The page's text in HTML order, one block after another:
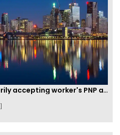
New Brunswick temporarily accepting worker's PNP applications